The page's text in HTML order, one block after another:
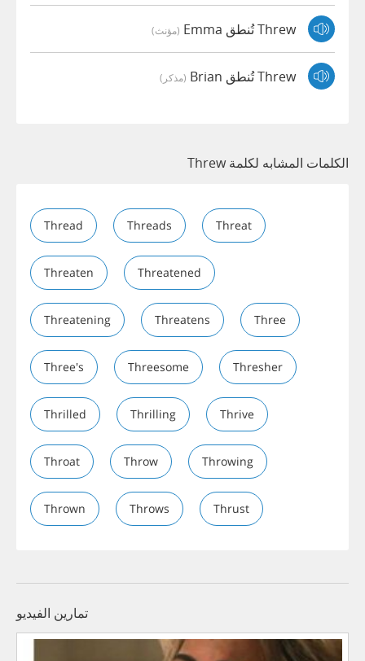
Threw تُنطق Emma (مؤنث)
Threw تُنطق Brian (مذكر)
الكلمات المشابه لكلمة Threw
Thread Threads Threat
Threaten Threatened
Threatening Threatens Three
Three's Threesome Thresher
Thrilled Thrilling Thrive
Throat Throw Throwing
Thrown Throws Thrust
تمارين الفيديو